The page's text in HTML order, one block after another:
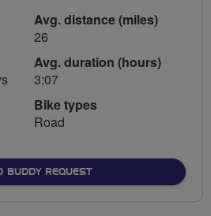
Avg. distance (miles)
26
Avg. duration (hours)
3:07
Bike types
Road
BUDDY REQUEST